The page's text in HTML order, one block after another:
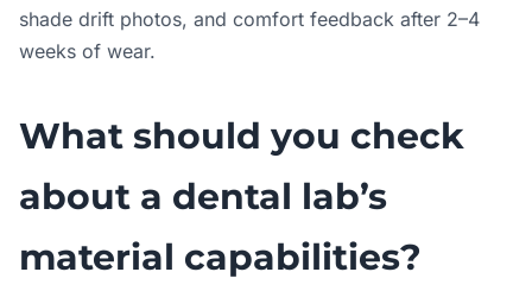
shade drift photos, and comfort feedback after 2–4
weeks of wear.
What should you check
about a dental lab’s
material capabilities?